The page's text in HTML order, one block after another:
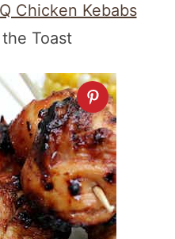
Chicken Kebabs
Toast